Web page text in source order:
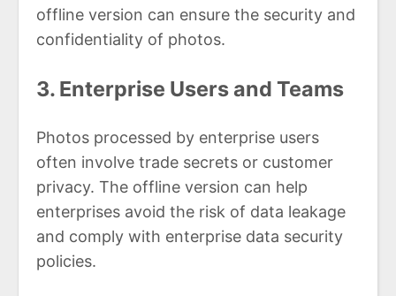
offline version can ensure the security and
confidentiality of photos.
3. Enterprise Users and Teams
Photos processed by enterprise users
often involve trade secrets or customer
privacy. The offline version can help
enterprises avoid the risk of data leakage
and comply with enterprise data security
policies.